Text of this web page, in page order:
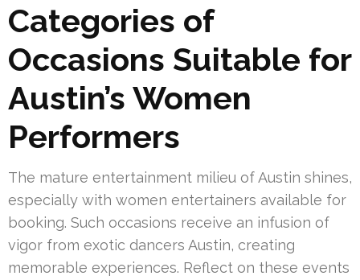
Categories of
Occasions Suitable for
Austin’s Women
Performers
The mature entertainment milieu of Austin shines,
especially with women entertainers available for
booking. Such occasions receive an infusion of
vigor from exotic dancers Austin, creating
memorable experiences. Reflect on these events